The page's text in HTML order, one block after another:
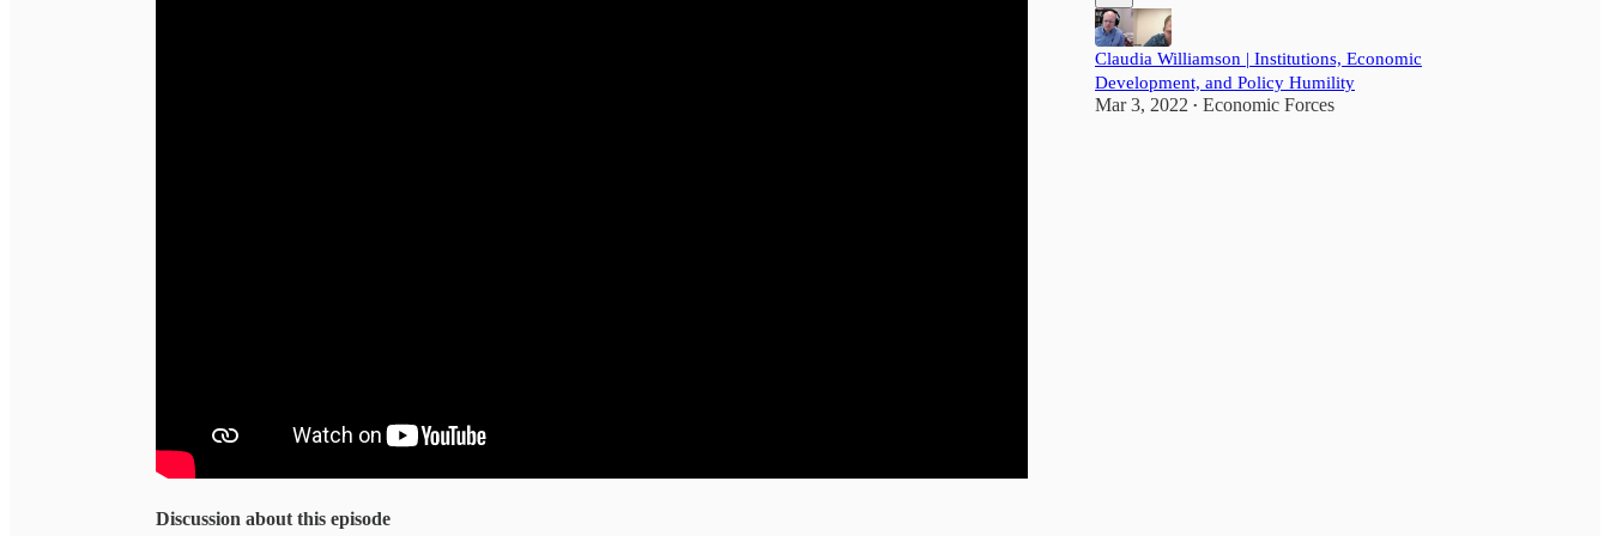
Discussion about this episode
Claudia Williamson | Institutions, Economic
Development, and Policy Humility
Mar 3, 2022 • Economic Forces